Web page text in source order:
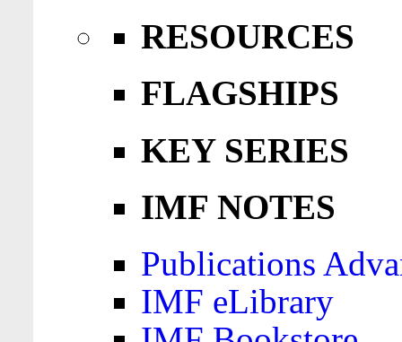
RESOURCES
FLAGSHIPS
KEY SERIES
IMF NOTES
Publications
IMF eLibrary